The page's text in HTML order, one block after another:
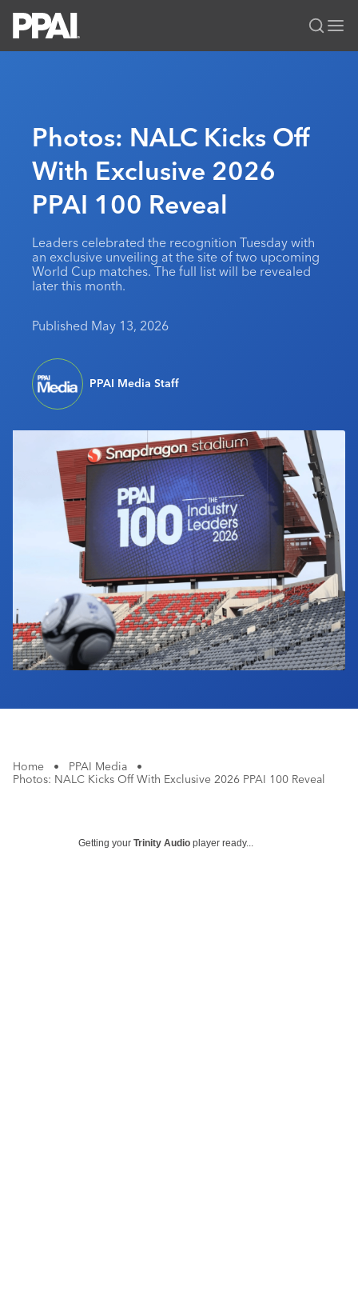
All Solutions
News & Ideas
Premium Research
PPAI 100
MerchMatters
Podcast
Media Kit
Membership
Join
My PPAI
Volunteer Committees
Regional Associations
Education
Professional Certifications
Sustainability
Events
PPAI Expo
The PPAI Expo 2027
Exhibitor Hub
Initiatives
Digital Transformation
Public Affairs
Sustainability
About
About PPAI
Advertising & Sponsorships
Industry Calendar
Contact Us
Photos: NALC Kicks Off
With Exclusive 2026
PPAI 100 Reveal
Leaders celebrated the recognition Tuesday with
an exclusive unveiling at the site of two upcoming
World Cup matches. The full list will be revealed
later this month.
Published May 13, 2026
PPAI Media Staff
Home • PPAI Media
•
Photos: NALC Kicks Off With Exclusive 2026 PPAI 100 Reveal
Getting your Trinity Audio player ready...